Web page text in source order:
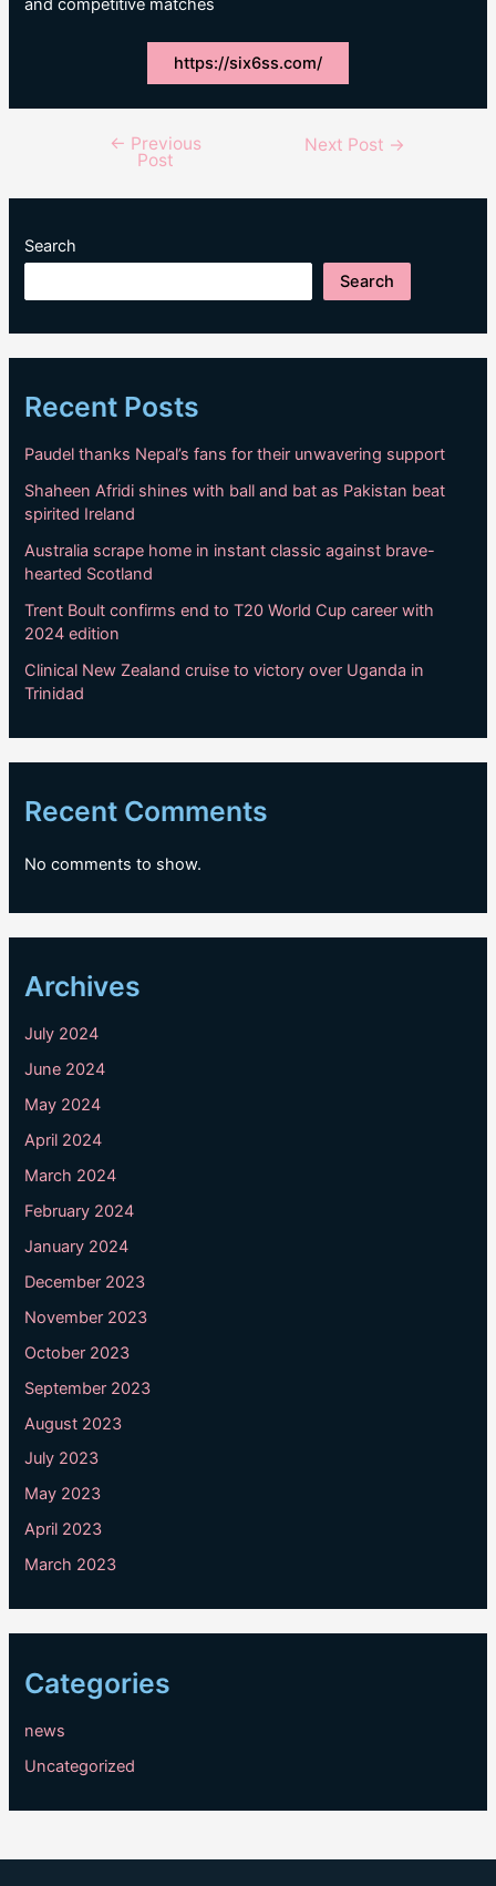
and competitive matches
https://six6ss.com/
navigation
← Previous
Post
Next Post →
Search
Search
Recent Posts
Paudel thanks Nepal’s fans for their unwavering support
Shaheen Afridi shines with ball and bat as Pakistan beat
spirited Ireland
Australia scrape home in instant classic against brave-
hearted Scotland
Trent Boult confirms end to T20 World Cup career with
2024 edition
Clinical New Zealand cruise to victory over Uganda in
Trinidad
Recent Comments
No comments to show.
Archives
July 2024
June 2024
May 2024
April 2024
March 2024
February 2024
January 2024
December 2023
November 2023
October 2023
September 2023
August 2023
July 2023
May 2023
April 2023
March 2023
Categories
news
Uncategorized